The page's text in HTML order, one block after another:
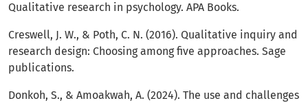
Qualitative research in psychology. APA Books.
Creswell, J. W., & Poth, C. N. (2016). Qualitative inquiry and
research design: Choosing among five approaches. Sage
publications.
Donkoh, S., & Amoakwah, A. (2024). The use and challenges